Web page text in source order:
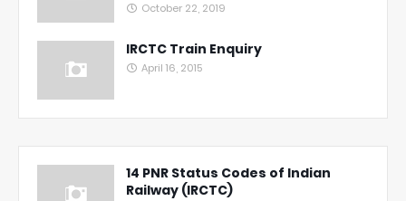
October 22, 2019
IRCTC Train Enquiry
April 16, 2015
14 PNR Status Codes of Indian
Railway (IRCTC)